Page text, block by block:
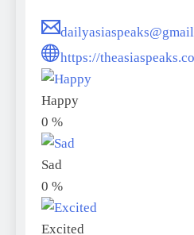
https://
Happy
0 %
Sad
0 %
Excited